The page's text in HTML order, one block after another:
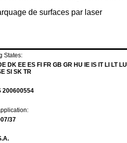
de surfaces par laser
States:
DK EE ES FI FR GB GR HU IE IS IT LI LT
SI SK TR
200600554
37